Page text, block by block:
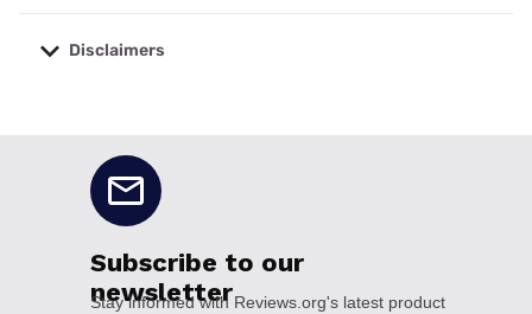
Disclaimers